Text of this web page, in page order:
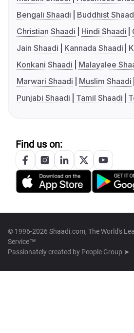
Bengali Shaadi
Buddhist
Christian Shaadi
Hindi Shaadi
Jain Shaadi
Kannada Shaadi
Konkani Shaadi
Malayalee
Marwari Shaadi
Muslim Shaadi
Punjabi Shaadi
Tamil Shaadi
Find us on:
© 1996-2026 Shaadi.com, The World's
Service™
Passionately created by People Group ➤